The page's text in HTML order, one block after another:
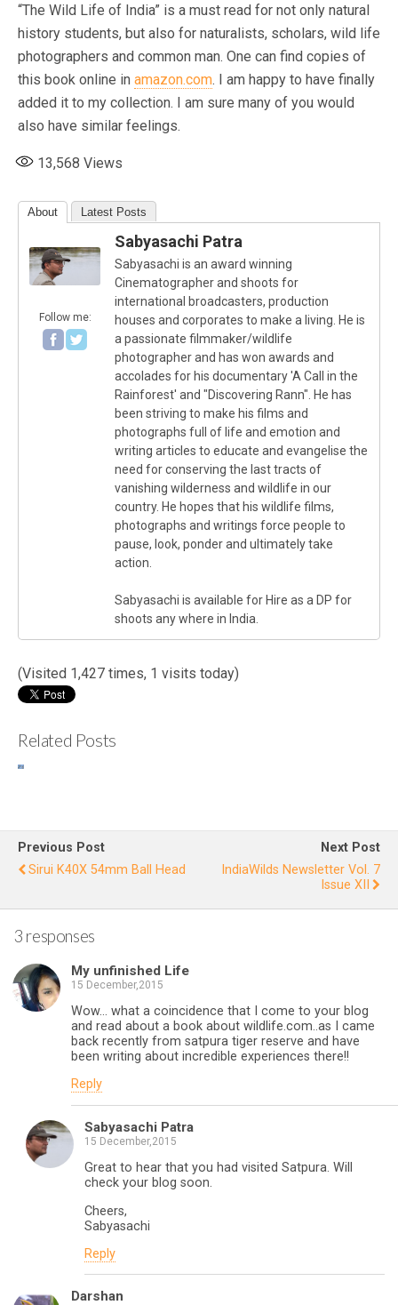
“The Wild Life of India” is a must read for not only natural
history students, but also for naturalists, scholars, wild life
photographers and common man. One can find copies of
this book online in amazon.com. I am happy to have finally
added it to my collection. I am sure many of you would
also have similar feelings. ​
13,568 Views
About Latest Posts
Follow me:
Sabyasachi Patra
Sabyasachi is an award winning
Cinematographer and shoots for
international broadcasters, production
houses and corporates to make a living. He is
a passionate filmmaker/wildlife
photographer and has won awards and
accolades for his documentary 'A Call in the
Rainforest' and "Discovering Rann". He has
been striving to make his films and
photographs full of life and emotion and
writing articles to educate and evangelise the
need for conserving the last tracts of
vanishing wilderness and wildlife in our
country. He hopes that his wildlife films,
photographs and writings force people to
pause, look, ponder and ultimately take
action.
Sabyasachi is available for Hire as a DP for
shoots any where in India.
(Visited 1,427 times, 1 visits today)
Related Posts
Side
of
Stor
y
Previous Post
Sirui K40X 54mm Ball Head
Next Post
IndiaWilds Newsletter Vol. 7
Issue XII
3 responses
My unfinished Life
15 December,2015
Wow… what a coincidence that I come to your blog
and read about a book about wildlife.com..as I came
back recently from satpura tiger reserve and have
been writing about incredible experiences there!!
Reply
Sabyasachi Patra
15 December,2015
Great to hear that you had visited Satpura. Will
check your blog soon.
Cheers,
Sabyasachi
Reply
Darshan